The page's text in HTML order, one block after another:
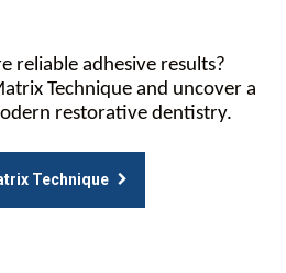
reliable adhesive results?
Technique and uncover a
restorative dentistry.
Technique